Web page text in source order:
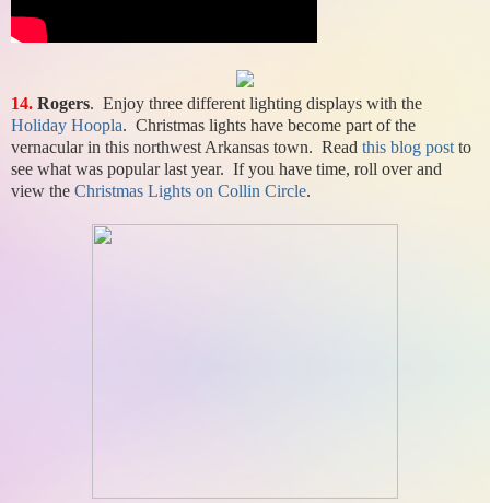
14. Rogers. Enjoy three different lighting displays with the
Holiday Hoopla. Christmas lights have become part of the
vernacular in this northwest Arkansas town. Read this blog post to
see what was popular last year. If you have time, roll over and
view the Christmas Lights on Collin Circle.